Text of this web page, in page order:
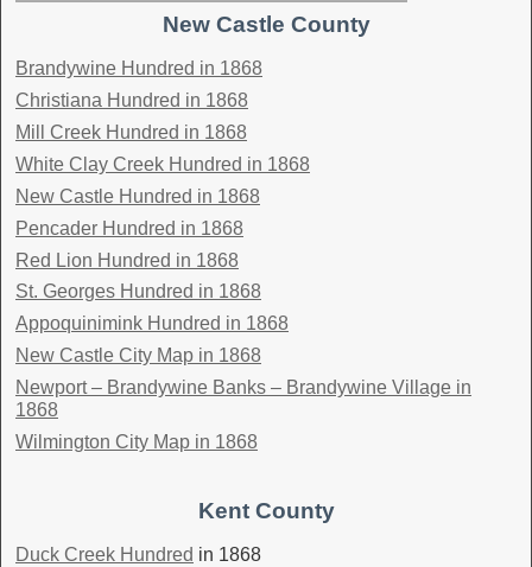
New Castle County
Brandywine Hundred in 1868
Christiana Hundred in 1868
Mill Creek Hundred in 1868
White Clay Creek Hundred in 1868
New Castle Hundred in 1868
Pencader Hundred in 1868
Red Lion Hundred in 1868
St. Georges Hundred in 1868
Appoquinimink Hundred in 1868
New Castle City Map in 1868
Newport – Brandywine Banks – Brandywine Village in
1868
Wilmington City Map in 1868
Kent County
Duck Creek Hundred in 1868